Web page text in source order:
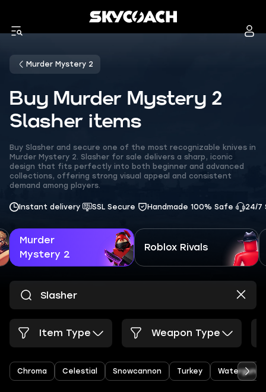
Murder Mystery 2
Buy Murder Mystery 2
Slasher items
Buy Slasher and secure one of the most recognizable knives in
Murder Mystery 2. Slasher for sale delivers a sharp, iconic
design that fits perfectly into both beginner and advanced
collections, offering strong visual appeal and consistent
demand among players.
Instant delivery SSL Secure Handmade 100% Safe 24/7
Murder
Mystery 2
Roblox Rivals
Item Type Weapon Type
Chroma Celestial Snowcannon Turkey Watergun